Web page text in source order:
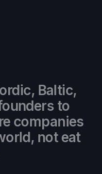
Baltic,
to
companies
not eat